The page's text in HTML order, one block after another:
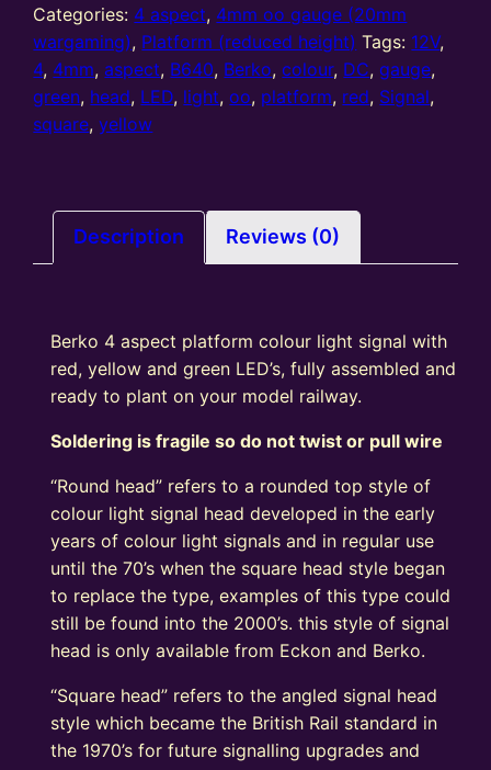
4
Aspect
(R/Y/G/Y)
Platform
Square
Categories: 4 aspect, 4mm oo gauge (20mm
wargaming), Platform (reduced height) Tags: 12V,
4, 4mm, aspect, B640, Berko,colour, DC,gauge,
green, head, LED, light,oo, platform, red, Signal,
square,yellow
Description Reviews (0)
Berko 4 aspect platform colour light signal with
red, yellow and green LED’s, fully assembled and
ready to plant on your model railway.
Soldering is fragile so do not twist or pull wire
“Round head” refers to a rounded top style of
colour light signal head developed in the early
years of colour light signals and in regular use
until the 70’s when the square head style began
to replace the type, examples of this type could
still be found into the 2000’s. this style of signal
head is only available from Eckon and Berko.
“Square head” refers to the angled signal head
style which became the British Rail standard in
the 1970’s for future signalling upgrades and